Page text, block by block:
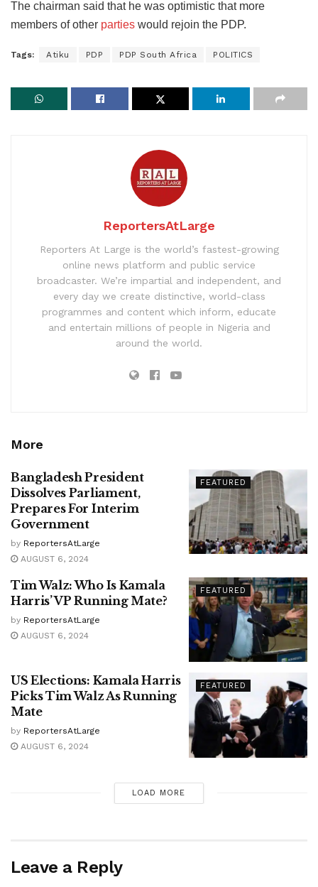
The chairman said that he was optimistic that more
members of other parties would rejoin the PDP.
Tags: Atiku PDP PDP South Africa POLITICS
ReportersAtLarge
Reporters At Large is the world’s fastest-growing
online news platform and public service
broadcaster. We’re impartial and independent, and
every day we create distinctive, world-class
programmes and content which inform, educate
and entertain millions of people in Nigeria and
around the world.
More
FEATURED
Bangladesh President
Dissolves Parliament,
Prepares For Interim
Government
by ReportersAtLarge
AUGUST 6, 2024
FEATURED
Tim Walz: Who Is Kamala
Harris’ VP Running Mate?
by ReportersAtLarge
AUGUST 6, 2024
FEATURED
US Elections: Kamala Harris
Picks Tim Walz As Running
Mate
by ReportersAtLarge
AUGUST 6, 2024
LOAD MORE
Leave a Reply